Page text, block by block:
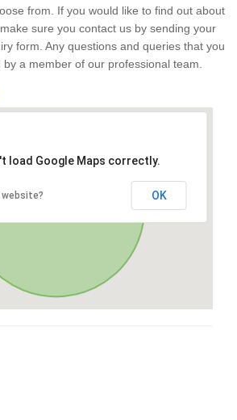
from. If you would like to find out about
sure you contact us by sending your
form. Any questions and queries that you
a member of our professional team.
load Google Maps correctly.
OK